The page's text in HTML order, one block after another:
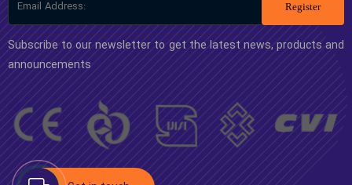
Register
Subscribe to our newsletter to get the latest news, products and
announcements